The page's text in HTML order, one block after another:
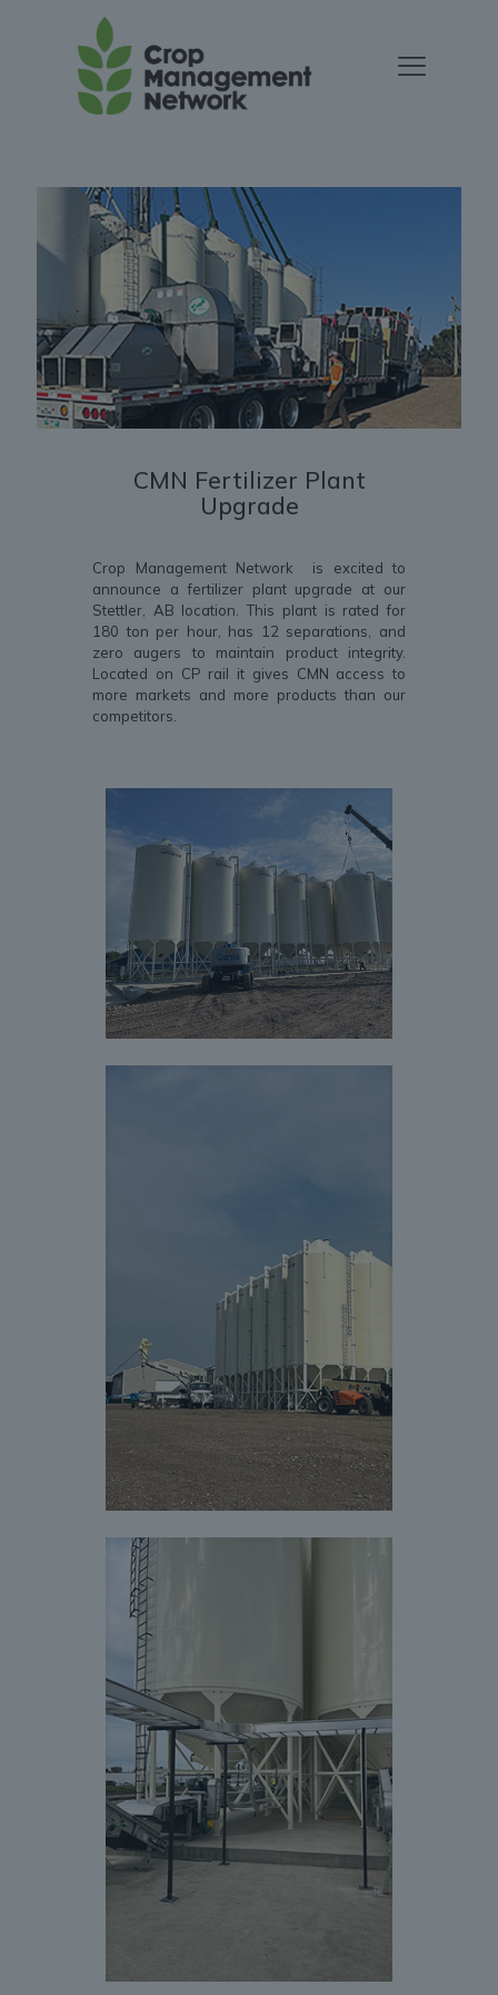
CMN Fertilizer Plant
Upgrade
Crop Management Network is excited to
announce a fertilizer plant upgrade at our
Stettler, AB location. This plant is rated for
180 ton per hour, has 12 separations, and
zero augers to maintain product integrity.
Located on CP rail it gives CMN access to
more markets and more products than our
competitors.